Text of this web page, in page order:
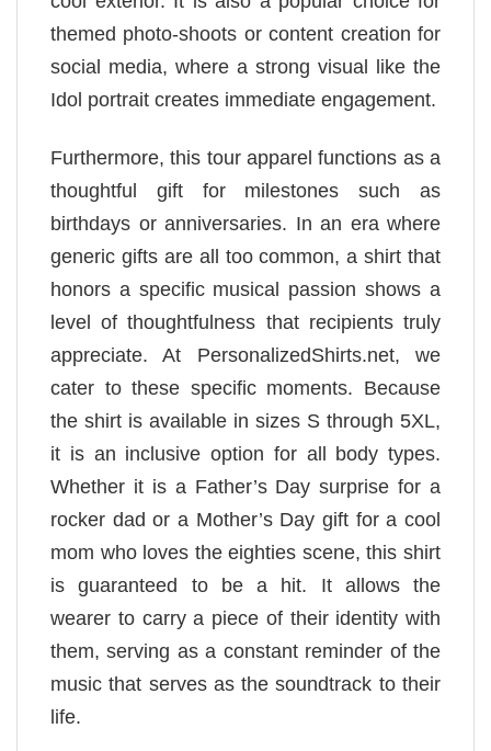
themed photo-shoots or content creation for
social media, where a strong visual like the
Idol portrait creates immediate engagement.
Furthermore, this tour apparel functions as a
thoughtful gift for milestones such as
birthdays or anniversaries. In an era where
generic gifts are all too common, a shirt that
honors a specific musical passion shows a
level of thoughtfulness that recipients truly
appreciate. At PersonalizedShirts.net, we
cater to these specific moments. Because
the shirt is available in sizes S through 5XL,
it is an inclusive option for all body types.
Whether it is a Father’s Day surprise for a
rocker dad or a Mother’s Day gift for a cool
mom who loves the eighties scene, this shirt
is guaranteed to be a hit. It allows the
wearer to carry a piece of their identity with
them, serving as a constant reminder of the
music that serves as the soundtrack to their
life.